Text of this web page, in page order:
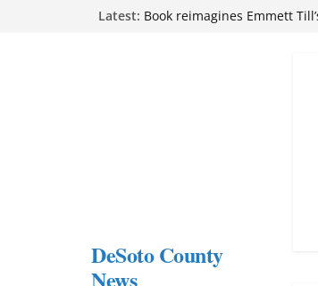
Latest:
Northwest Mississippi
attend Pathfinder retreat
Mississippi financial
Hernando chamber to mark
DeSoto Family Theatre
DeSoto County
News